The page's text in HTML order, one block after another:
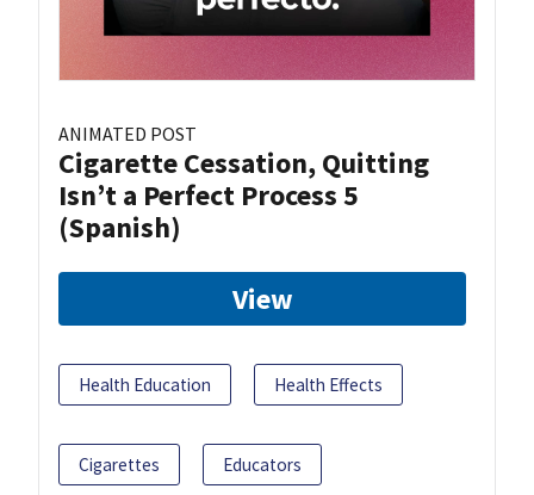
ANIMATED POST
Cigarette Cessation, Quitting
Isn’t a Perfect Process 5
(Spanish)
View
Health Education Health Effects
Cigarettes Educators